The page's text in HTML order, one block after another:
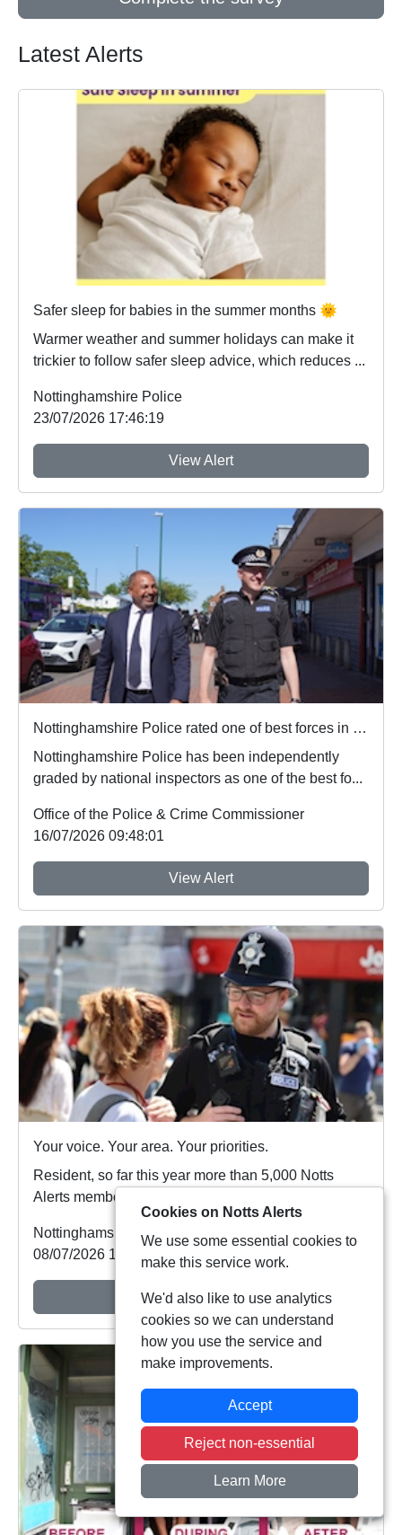
Latest Alerts
Safer sleep for babies in the summer months 🌞
Warmer weather and summer holidays can make it
trickier to follow safer sleep advice, which reduces ...
Nottinghamshire Police
23/07/2026 17:46:19
View Alert
Nottinghamshire Police rated one of best forces in country
Nottinghamshire Police has been independently
graded by national inspectors as one of the best fo...
Office of the Police & Crime Commissioner
16/07/2026 09:48:01
View Alert
Your voice. Your area. Your priorities.
Resident, so far this year more than 5,000 Notts
Alerts members have told us about the issues af...
Nottinghamshire Police
08/07/2026 19:48:27
View Alert
Cookies on Notts Alerts
We use some essential cookies to
make this service work.
We'd also like to use analytics
cookies so we can understand
how you use the service and
make improvements.
Accept
Reject non-essential
Learn More